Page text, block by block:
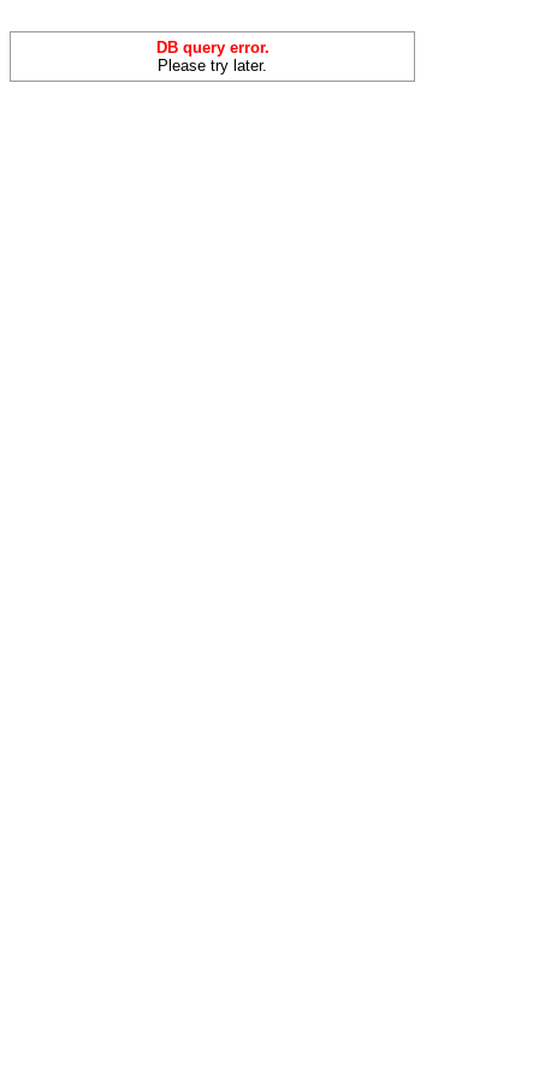
DB query error.
Please try later.